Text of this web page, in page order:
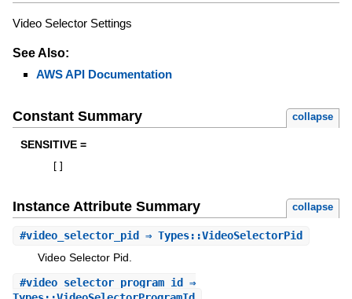
Video Selector Settings
See Also:
AWS API Documentation
Constant Summary collapse
SENSITIVE =
Instance Attribute Summary collapse
#video_selector_pid ⇒ Types::VideoSelectorPid
Video Selector Pid.
#video_selector_program_id⇒